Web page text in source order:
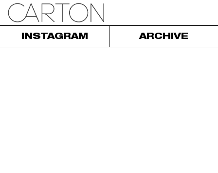
INSTAGRAM ARCHIVE